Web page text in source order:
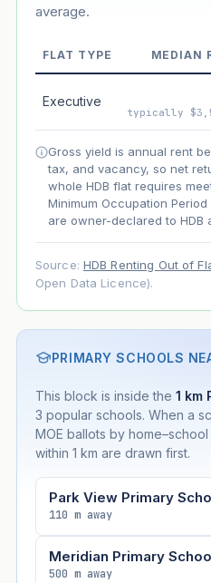
Market appreciation
Projection uses Bala's
lease decay and your
appreciation. Lease decay
as remaining lease
guarantee future
average.
FLAT TYPE MEDIAN
Executive
typically
Gross yield is annual rent
tax, and vacancy, so net
whole HDB flat requires
Minimum Occupation Period
are owner-declared to HDB
Source: HDB Renting Out of
Open Data Licence).
PRIMARY SCHOOLS
This block is inside the 1 km
3 popular schools. When a
MOE ballots by
within 1 km are drawn first.
Park View Primary
110 m away
Meridian Primary
500 m away